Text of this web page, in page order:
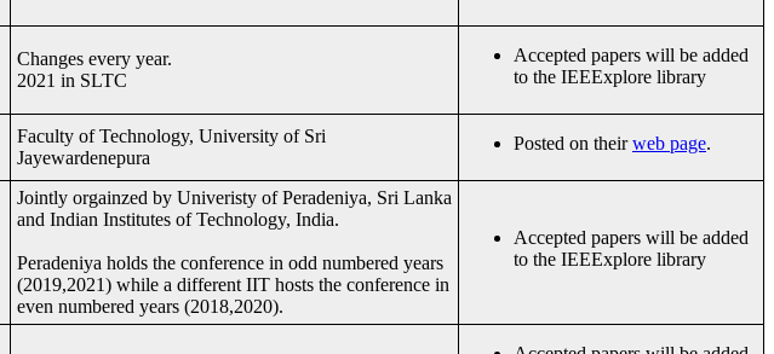
Changes every year.
2021 in SLTC
Accepted papers will be added
to the IEEExplore library
Faculty of Technology, University of Sri
Jayewardenepura
Posted on theirweb page.
Jointly orgainzed by Univeristy of Peradeniya, Sri Lanka
and Indian Institutes of Technology, India.
Peradeniya holds the conference in odd numbered years
(2019,2021) while a different IIT hosts the conference in
even numbered years (2018,2020).
Accepted papers will be added
to the IEEExplore library